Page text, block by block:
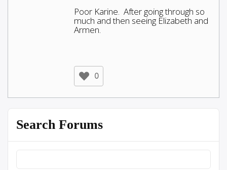
Poor Karine. After going through so
much and then seeing Elizabeth and
Armen.
0
Search Forums